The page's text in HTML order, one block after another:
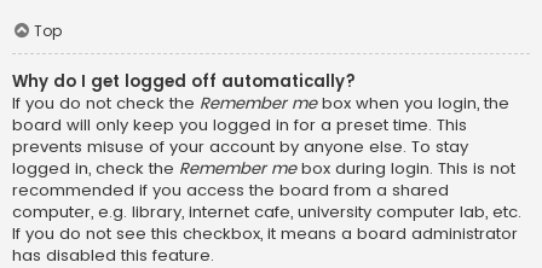
Top
Why do I get logged off automatically?
If you do not check the Remember mebox when you login, the
board will only keep you logged in for a preset time. This
prevents misuse of your account by anyone else. To stay
logged in, check the Remember mebox during login. This is not
recommended if you access the board from a shared
computer, e.g. library, internet cafe, university computer lab, etc.
If you do not see this checkbox, it means a board administrator
has disabled this feature.